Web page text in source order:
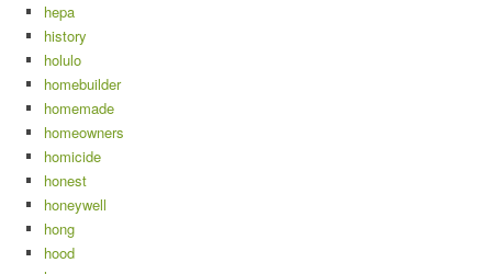
hepa
history
holulo
homebuilder
homemade
homeowners
homicide
honest
honeywell
hong
hood